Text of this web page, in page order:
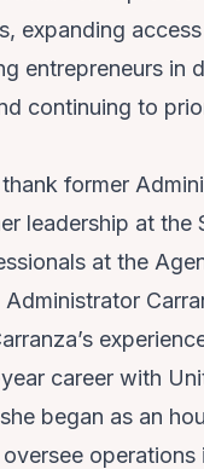
expanding
entrepreneurs in
continuing to
former
leadership at the
at the
career with
began as an
operations